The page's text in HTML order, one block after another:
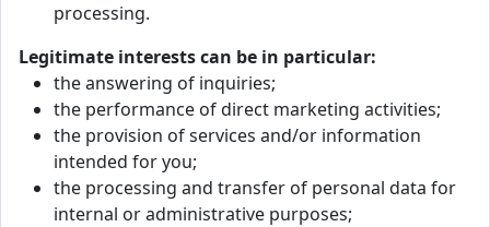
processing.
Legitimate interests can be in particular:
the answering of inquiries;
the performance of direct marketing activities;
the provision of services and/or information
intended for you;
the processing and transfer of personal data for
internal or administrative purposes;